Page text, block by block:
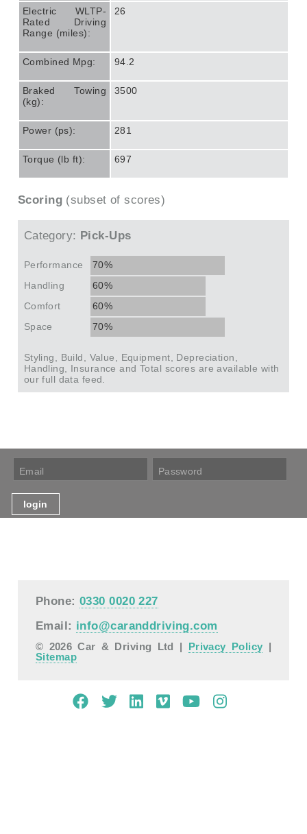
Electric WLTP-
Rated Driving
Range (miles):
26
Combined Mpg: 94.2
Braked Towing
(kg):
3500
Power (ps): 281
Torque (lb ft): 697
Scoring (subset of scores)
Category: Pick-Ups
Performance
70%
Handling
60%
Comfort
60%
Space
70%
Styling, Build, Value, Equipment, Depreciation,
Handling, Insurance and Total scores are available with
our full data feed.
Phone:0330 0020 227
Email: info@caranddriving.com
© 2026 Car & Driving Ltd | Privacy Policy |
Sitemap